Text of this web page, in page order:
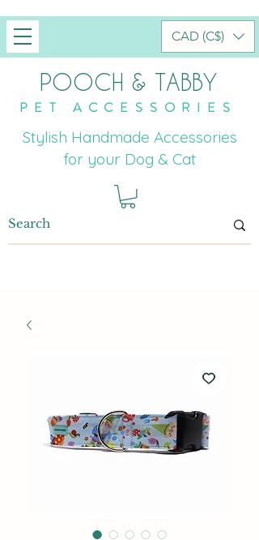
POOCH & TABBY
PET ACCESSORIES
Stylish Handmade Accessories
for your Dog & Cat
CAD (C$)